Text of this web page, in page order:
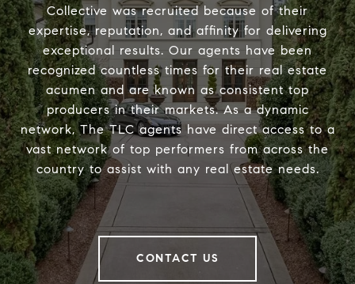
Collective was recruited because of their
expertise, reputation, and affinity for delivering
exceptional results. Our agents have been
recognized countless times for their real estate
acumen and are known as consistent top
producers in their markets. As a dynamic
network, The TLC agents have direct access to a
vast network of top performers from across the
country to assist with any real estate needs.
CONTACT US